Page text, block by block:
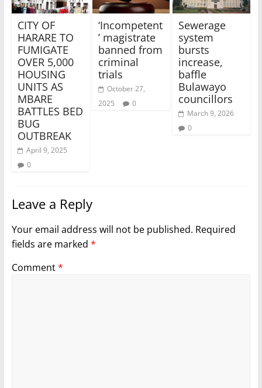
CITY OF
HARARE TO
FUMIGATE
OVER 5,000
HOUSING
UNITS AS
MBARE
BATTLES BED
BUG
OUTBREAK
April 9, 2025
0
‘Incompetent
’ magistrate
banned from
criminal
trials
October 27,
2025
0
Sewerage
system
bursts
increase,
baffle
Bulawayo
councillors
March 9, 2026
0
Leave a Reply
Your email address will not be published. Required
fields are marked *
Comment*